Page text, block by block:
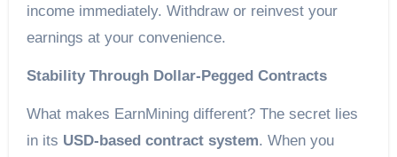
income immediately. Withdraw or reinvest your
earnings at your convenience.
Stability Through Dollar-Pegged Contracts
What makes EarnMining different? The secret lies
in its USD-based contract system. When you